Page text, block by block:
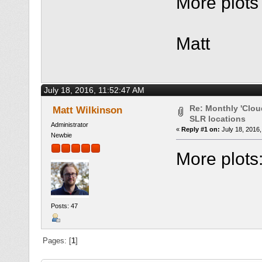
Matt
July 18, 2016, 11:52:47 AM
Matt Wilkinson
Administrator
Newbie
Posts: 47
Re: Monthly
SLR locations
«Reply #1 on: July 18,
More
Pages: [1]